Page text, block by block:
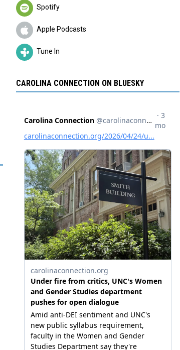
Spotify
Apple Podcasts
Tune In
CAROLINA CONNECTION ON BLUESKY